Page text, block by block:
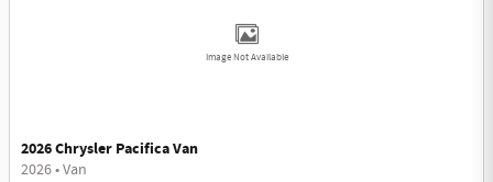
Image Not Available
2026 Chrysler Pacifica Van
2026•Van